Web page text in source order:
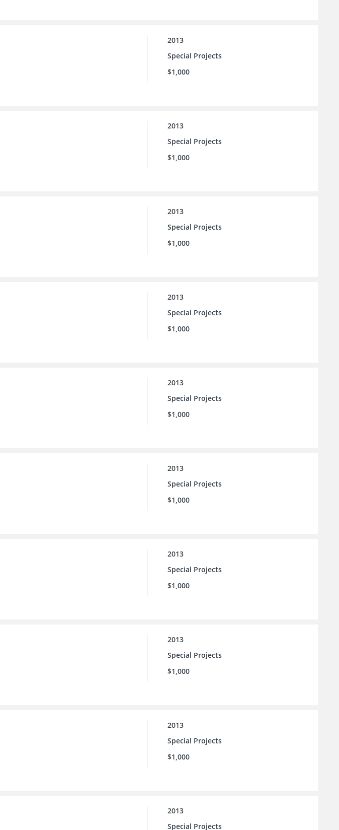
2013
Special Projects
$1,000
2013
Special Projects
$1,000
2013
Special Projects
$1,000
2013
Special Projects
$1,000
2013
Special Projects
$1,000
2013
Special Projects
$1,000
2013
Special Projects
$1,000
2013
Special Projects
$1,000
2013
Special Projects
$1,000
2013
Special Projects